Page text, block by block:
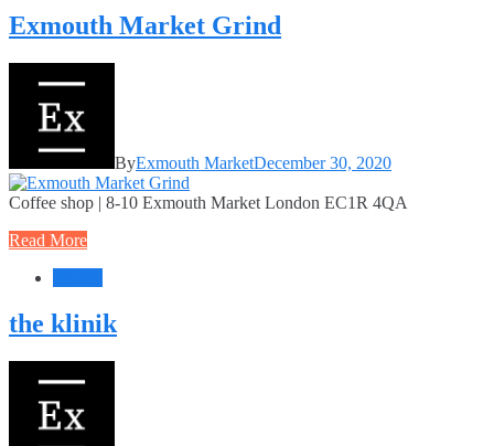
Exmouth Market Grind
ByExmouth MarketDecember 30, 2020
Coffee shop | 8-10 Exmouth Market London EC1R 4QA
Read More
the klinik